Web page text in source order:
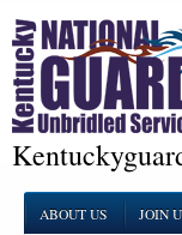
ABOUT US JOIN